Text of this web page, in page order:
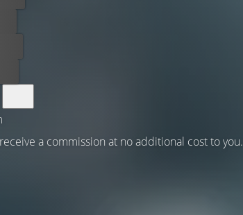
a commission at no additional cost to you.